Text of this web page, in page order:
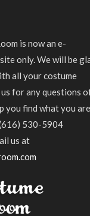
is now an e-
only. We will be
all your costume
for any questions
you find what you are
530-5904
us at